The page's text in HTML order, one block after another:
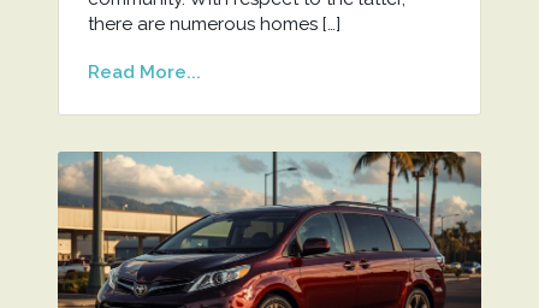
there are numerous homes […]
Read More...